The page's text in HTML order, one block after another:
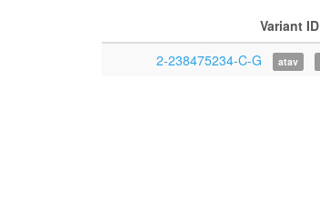
Variant ID
2-238475234-C-G
atav